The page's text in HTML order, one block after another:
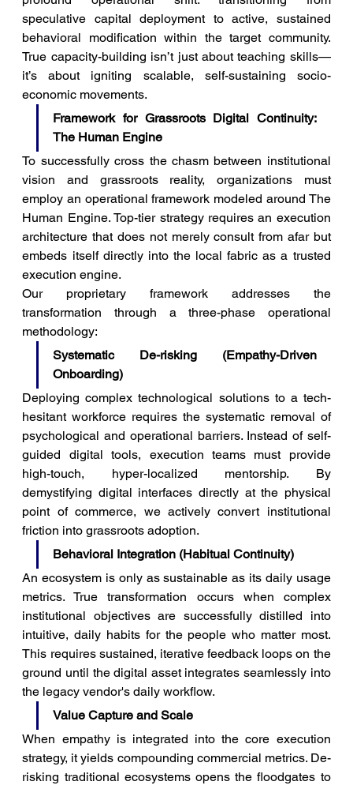
speculative capital deployment to active, sustained
behavioral modification within the target community.
True capacity-building isn’t just about teaching skills—
it’s about igniting scalable, self-sustaining socio-
economic movements.
Framework for Grassroots Digital Continuity:
The Human Engine
To successfully cross the chasm between institutional
vision and grassroots reality, organizations must
employ an operational framework modeled around The
Human Engine. Top-tier strategy requires an execution
architecture that does not merely consult from afar but
embeds itself directly into the local fabric as a trusted
execution engine.
Our proprietary framework addresses the
transformation through a three-phase operational
methodology:
Systematic De-risking (Empathy-Driven
Onboarding)
Deploying complex technological solutions to a tech-
hesitant workforce requires the systematic removal of
psychological and operational barriers. Instead of self-
guided digital tools, execution teams must provide
high-touch, hyper-localized mentorship. By
demystifying digital interfaces directly at the physical
point of commerce, we actively convert institutional
friction into grassroots adoption.
Behavioral Integration (Habitual Continuity)
An ecosystem is only as sustainable as its daily usage
metrics. True transformation occurs when complex
institutional objectives are successfully distilled into
intuitive, daily habits for the people who matter most.
This requires sustained, iterative feedback loops on the
ground until the digital asset integrates seamlessly into
the legacy vendor's daily workflow.
Value Capture and Scale
When empathy is integrated into the core execution
strategy, it yields compounding commercial metrics. De-
risking traditional ecosystems opens the floodgates to